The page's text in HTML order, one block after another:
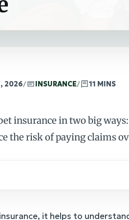
2026/ INSURANCE/ 11 MINS
insurance in two big
the risk of paying claims
it helps to